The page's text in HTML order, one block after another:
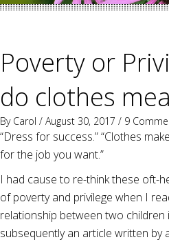
Poverty or
do clothes
By Carol / August 30, 2017 / 9
“Dress for success.” “Clothes
for the job you want.”
I had cause to re-think these oft-
of poverty and privilege when I
relationship between two children
subsequently an article written by